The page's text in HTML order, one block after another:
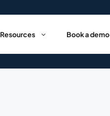
Resources Book a demo